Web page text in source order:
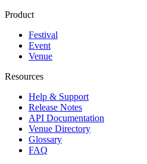
Product
Festival
Event
Venue
Resources
Help & Support
Release Notes
API Documentation
Venue Directory
Glossary
FAQ